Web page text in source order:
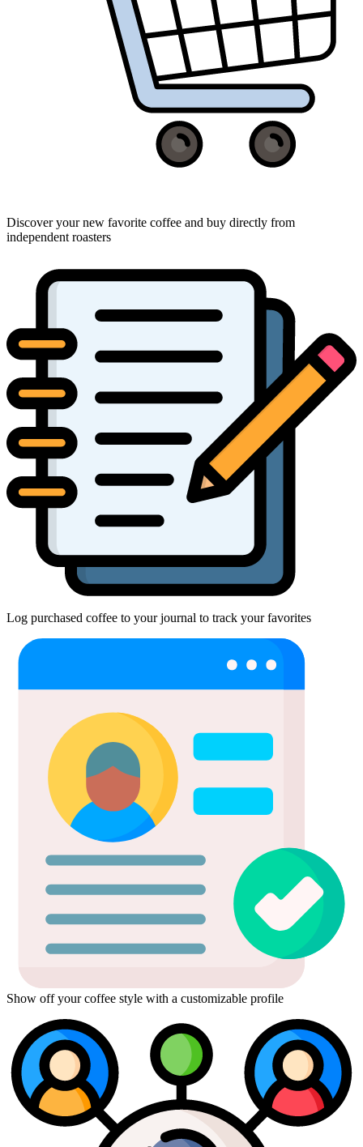
Discover your new favorite coffee and buy directly from
independent roasters
Log purchased coffee to your journal to track your favorites
Show off your coffee style with a customizable profile